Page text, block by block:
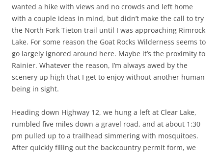
wanted a hike with views and no crowds and left home
with a couple ideas in mind, but didn’t make the call to try
the North Fork Tieton trail until I was approaching Rimrock
Lake. For some reason the Goat Rocks Wilderness seems to
go largely ignored around here. Maybe it’s the proximity to
Rainier. Whatever the reason, I’m always awed by the
scenery up high that I get to enjoy without another human
being in sight.
Heading down Highway 12, we hung a left at Clear Lake,
rumbled five miles down a gravel road, and at about 1:30
pm pulled up to a trailhead simmering with mosquitoes.
After quickly filling out the backcountry permit form, we